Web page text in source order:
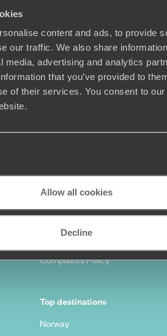
content and ads, to provide
our traffic. We also share
media, advertising and analytics
that you’ve provided to
of their services. You consent to
Allow all cookies
Decline
Useful information
Terms & Conditions
Copyrights
Sitemap
Client Reviews
Value & Time
FAQ's
Further
How To Find Us
Complaints Policy
Top destinations
Norway